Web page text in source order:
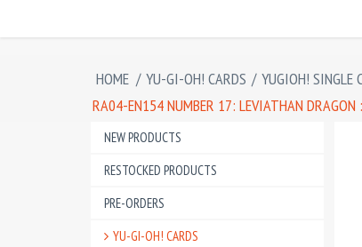
HOME / YU-GI-OH! CARDS / YUGIOH! SINGLE
RA04-EN154 NUMBER 17: LEVIATHAN
NEW PRODUCTS
RESTOCKED PRODUCTS
PRE-ORDERS
YU-GI-OH! CARDS